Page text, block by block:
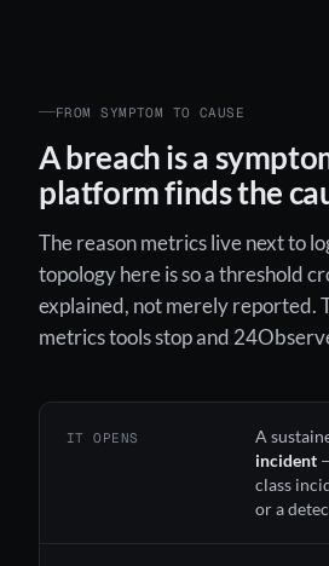
FROM SYMPTOM TO CAUSE
A breach is a
platform finds the
The reason metrics live next to
topology here is so a threshold
explained, not merely reported.
metrics tools stop and
IT OPENS A
incident
class
or a